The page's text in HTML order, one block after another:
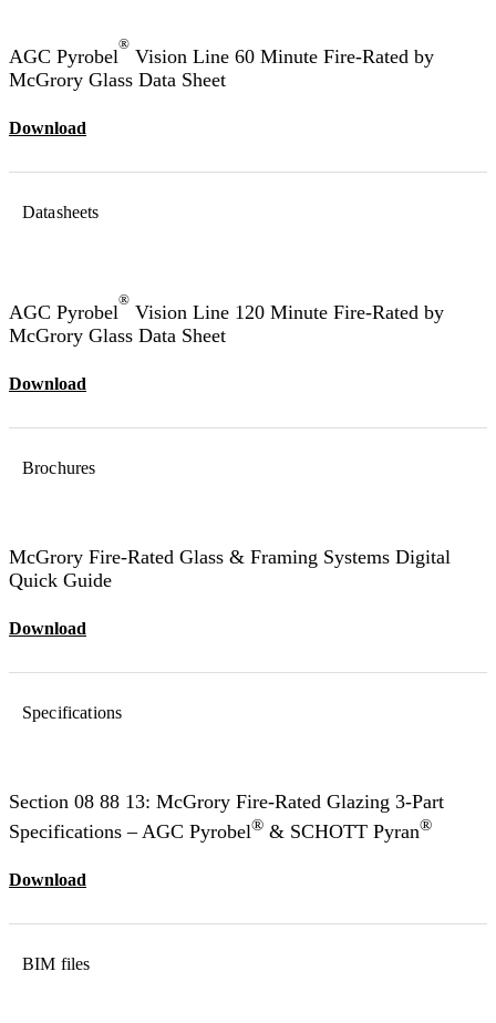
AGC Pyrobel
®
Vision Line 60 Minute Fire-Rated by
McGrory Glass Data Sheet
Download
Datasheets
AGC Pyrobel
®
Vision Line 120 Minute Fire-Rated by
McGrory Glass Data Sheet
Download
Brochures
McGrory Fire-Rated Glass & Framing Systems Digital
Quick Guide
Download
Specifications
Section 08 88 13: McGrory Fire-Rated Glazing 3-Part
Specifications – AGC Pyrobel® & SCHOTT Pyran®
Download
BIM files